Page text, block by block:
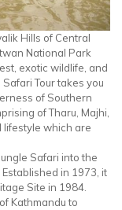
Hills of Central
National Park
exotic wildlife, and
Tour takes you
of Southern
of Tharu, Majhi,
lifestyle which are
Safari into the
in 1973, it
Site in 1984.
Kathmandu to